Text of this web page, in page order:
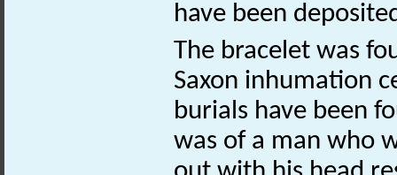
have been
The bracelet was
Saxon inhumation
burials have been
was of a man who